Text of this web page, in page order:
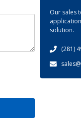
Our sales
solution.
(281)